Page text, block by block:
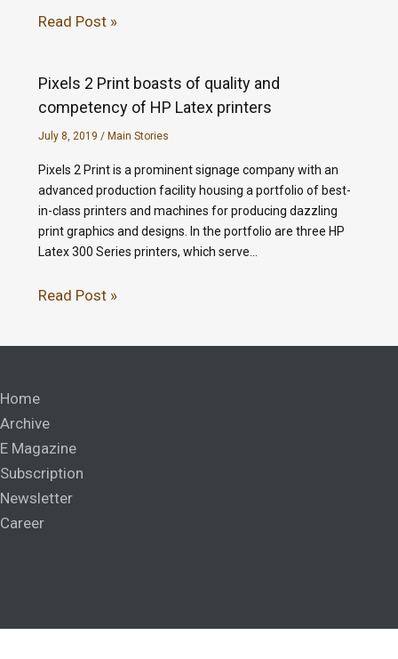
Read Post »
Pixels 2 Print boasts of quality and
competency of HP Latex printers
July 8, 2019 / Main Stories
Pixels 2 Print is a prominent signage company with an
advanced production facility housing a portfolio of best-
in-class printers and machines for producing dazzling
print graphics and designs. In the portfolio are three HP
Latex 300 Series printers, which serve…
Read Post »
Home
Archive
E Magazine
Subscription
Newsletter
Career